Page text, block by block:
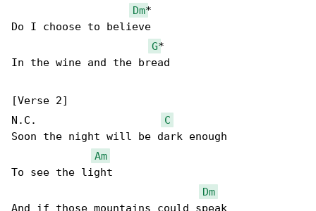
Dm*
Do I choose to believe
G*
In the wine and the bread
[Verse 2]
N.C.
C
Soon the night will be dark enough
Am
To see the light
Dm
And if those mountains could speak